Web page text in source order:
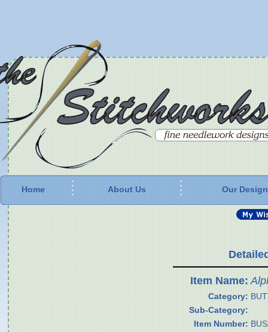
Home About Us Our
Item Name:
Category:
Sub-Category:
Item Number: